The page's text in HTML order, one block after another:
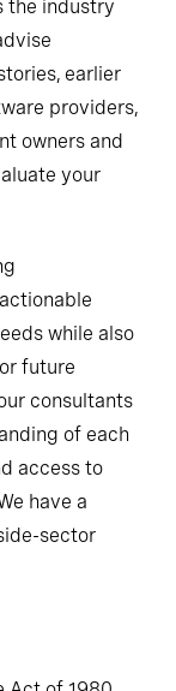
the industry
earlier
providers,
owners and
your
while also
future
consultants
of each
access to
have a
sector